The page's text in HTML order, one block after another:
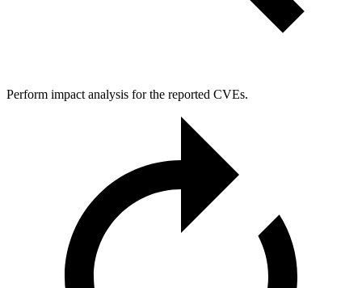
Perform impact analysis for the reported CVEs.